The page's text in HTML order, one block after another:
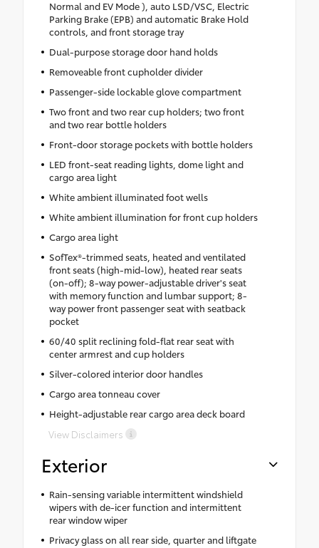
Normal and EV Mode ), auto LSD/VSC, Electric
Parking Brake (EPB) and automatic Brake Hold
controls, and front storage tray
Dual-purpose storage door hand holds
Removeable front cupholder divider
Passenger-side lockable glove compartment
Two front and two rear cup holders; two front
and two rear bottle holders
Front-door storage pockets with bottle holders
LED front-seat reading lights, dome light and
cargo area light
White ambient illuminated foot wells
White ambient illumination for front cup holders
Cargo area light
SofTex®-trimmed seats, heated and ventilated
front seats (high-mid-low), heated rear seats
(on-off); 8-way power-adjustable driver's seat
with memory function and lumbar support; 8-
way power front passenger seat with seatback
pocket
60/40 split reclining fold-flat rear seat with
center armrest and cup holders
Silver-colored interior door handles
Cargo area tonneau cover
Height-adjustable rear cargo area deck board
View Disclaimers
Exterior
Rain-sensing variable intermittent windshield
wipers with de-icer function and intermittent
rear window wiper
Privacy glass on all rear side, quarter and liftgate